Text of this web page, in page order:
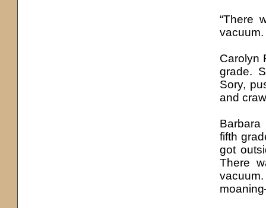
“There
Carolyn
grade.
Sory,
and
fifth
got
There